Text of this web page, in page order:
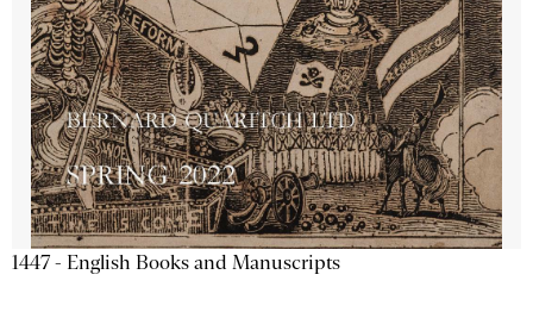
1447 - English Books and Manuscripts